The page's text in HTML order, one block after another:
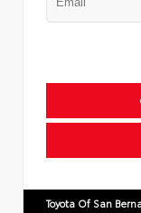
Toyota Of San